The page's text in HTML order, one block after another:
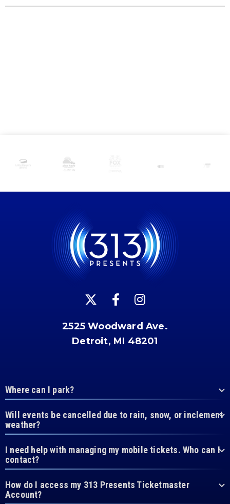
2525 Woodward Ave.
Detroit, MI 48201
Where can I park?
Will events be cancelled due to rain, snow, or inclement
weather?
I need help with managing my mobile tickets. Who can I
contact?
How do I access my 313 Presents Ticketmaster
Account?